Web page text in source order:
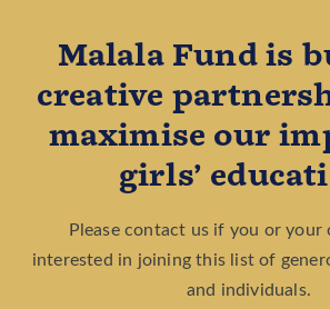
Malala Fund is
creative
maximise our
girls’
Please contact us if you or your
interested in joining this list of
and individuals.